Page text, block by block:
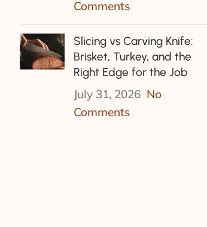
Comments
Slicing vs Carving Knife:
Brisket, Turkey, and the
Right Edge for the Job
July 31, 2026 No
Comments